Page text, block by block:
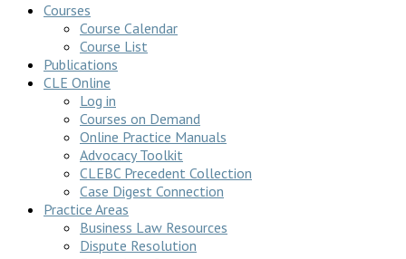
Courses
Course Calendar
Course List
Publications
CLE Online
Log in
Courses on Demand
Online Practice Manuals
Advocacy Toolkit
CLEBC Precedent Collection
Case Digest Connection
Practice Areas
Business Law Resources
Dispute Resolution